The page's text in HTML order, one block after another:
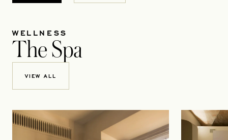
WELLNESS
The Spa
VIEW ALL